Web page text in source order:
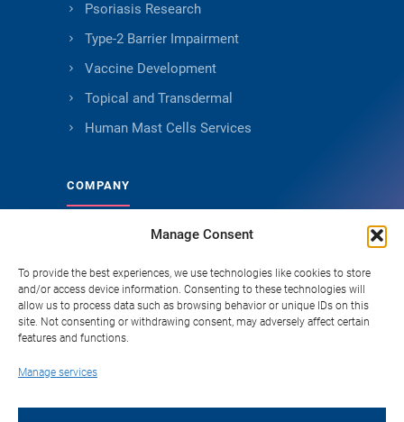
Manage Consent
To provide the best experiences, we use technologies like cookies to store
and/or access device information. Consenting to these technologies will
allow us to process data such as browsing behavior or unique IDs on this
site. Not consenting or withdrawing consent, may adversely affect certain
features and functions.
Manage services
Psoriasis Research
Type-2 Barrier Impairment
Vaccine Development
Topical and Transdermal
Human Mast Cells Services
COMPANY
About Genoskin
Ethical Sourcing and Quality
Publications
Knowledge Hub